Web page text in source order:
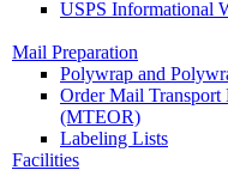
USPS Informational
Mail Preparation
Polywrap and
Order Mail Transport
(MTEOR)
Labeling Lists
Facilities